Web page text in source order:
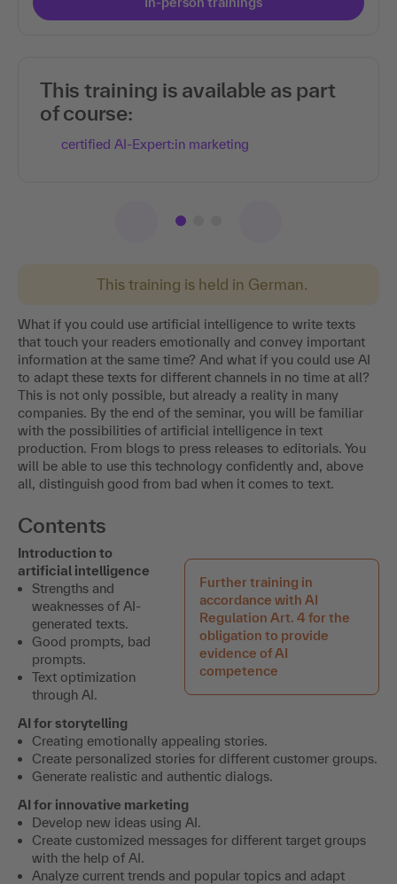
This training is held in German.
What if you could use artificial intelligence to write texts
that touch your readers emotionally and convey important
information at the same time? And what if you could use AI
to adapt these texts for different channels in no time at all?
This is not only possible, but already a reality in many
companies. By the end of the seminar, you will be familiar
with the possibilities of artificial intelligence in text
production. From blogs to press releases to editorials. You
will be able to use this technology confidently and, above
all, distinguish good from bad when it comes to text.
Contents
Further training in
accordance with AI
Regulation Art. 4 for the
obligation to provide
evidence of AI
competence
Introduction to
artificial intelligence
Strengths and
weaknesses of AI-
generated texts.
Good prompts, bad
prompts.
Text optimization
through AI.
AI for storytelling
Creating emotionally appealing stories.
Create personalized stories for different customer groups.
Generate realistic and authentic dialogs.
AI for innovative marketing
Develop new ideas using AI.
Create customized messages for different target groups
with the help of AI.
Analyze current trends and popular topics and adapt
This training is available as part
of course:
certified AI-Expert:in marketing